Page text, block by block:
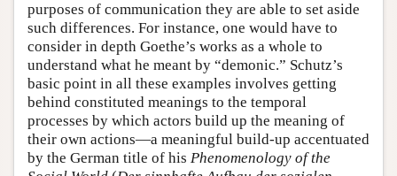
purposes of communication they are able to set aside
such differences. For instance, one would have to
consider in depth Goethe’s works as a whole to
understand what he meant by “demonic.” Schutz’s
basic point in all these examples involves getting
behind constituted meanings to the temporal
processes by which actors build up the meaning of
their own actions—a meaningful build-up accentuated
by the German title of his Phenomenology of the